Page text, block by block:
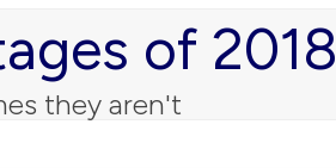
of 2018
they aren't